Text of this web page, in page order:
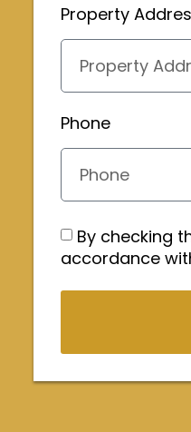
Property
Phone
By checking
accordance